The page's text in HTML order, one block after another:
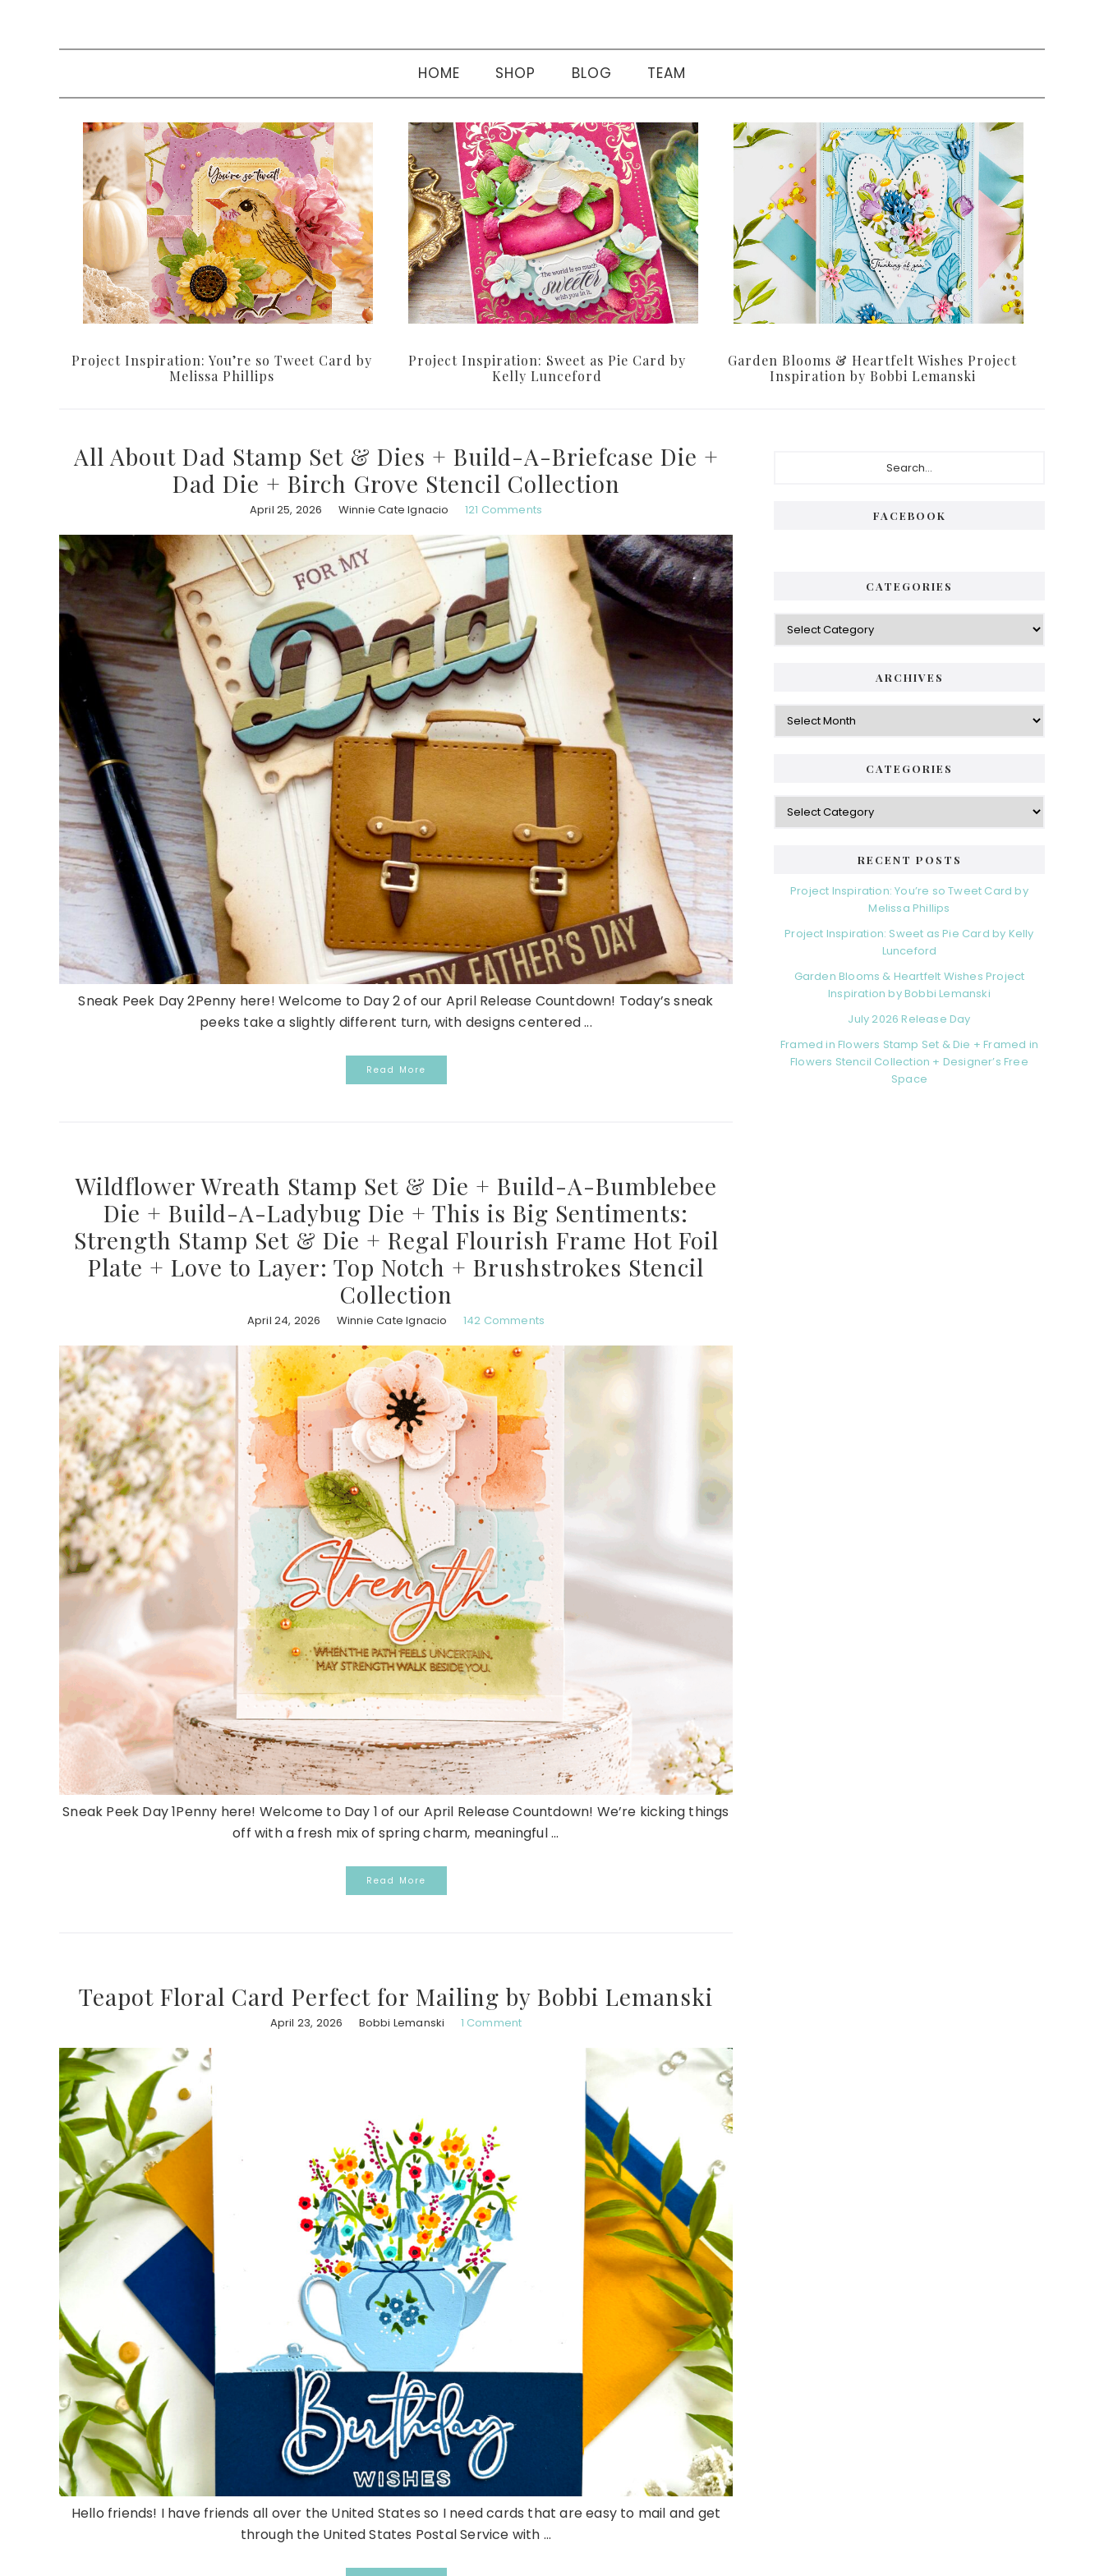
HOME SHOP BLOG TEAM
Project Inspiration: You’re so Tweet Card by
Melissa Phillips
Project Inspiration: Sweet as Pie Card by
Kelly Lunceford
Garden Blooms & Heartfelt Wishes Project
Inspiration by Bobbi Lemanski
All About Dad Stamp Set & Dies + Build-A-Briefcase Die +
Dad Die + Birch Grove Stencil Collection
April 25, 2026 Winnie Cate Ignacio 121 Comments
Sneak Peek Day 2Penny here! Welcome to Day 2 of our April Release Countdown! Today’s sneak
peeks take a slightly different turn, with designs centered ...
Read More
Wildflower Wreath Stamp Set & Die + Build-A-Bumblebee
Die + Build-A-Ladybug Die + This is Big Sentiments:
Strength Stamp Set & Die + Regal Flourish Frame Hot Foil
Plate + Love to Layer: Top Notch + Brushstrokes Stencil
Collection
April 24, 2026 Winnie Cate Ignacio 142 Comments
Sneak Peek Day 1Penny here! Welcome to Day 1 of our April Release Countdown! We’re kicking things
off with a fresh mix of spring charm, meaningful ...
Read More
Teapot Floral Card Perfect for Mailing by Bobbi Lemanski
April 23, 2026 Bobbi Lemanski 1 Comment
Hello friends! I have friends all over the United States so I need cards that are easy to mail and get
through the United States Postal Service with ...
FACEBOOK
CATEGORIES
ARCHIVES
CATEGORIES
RECENT POSTS
Project Inspiration: You’re so Tweet Card by
Melissa Phillips
Project Inspiration: Sweet as Pie Card by Kelly
Lunceford
Garden Blooms & Heartfelt Wishes Project
Inspiration by Bobbi Lemanski
July 2026 Release Day
Framed in Flowers Stamp Set & Die + Framed in
Flowers Stencil Collection + Designer’s Free
Space